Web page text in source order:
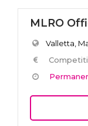
MLRO
Valletta,